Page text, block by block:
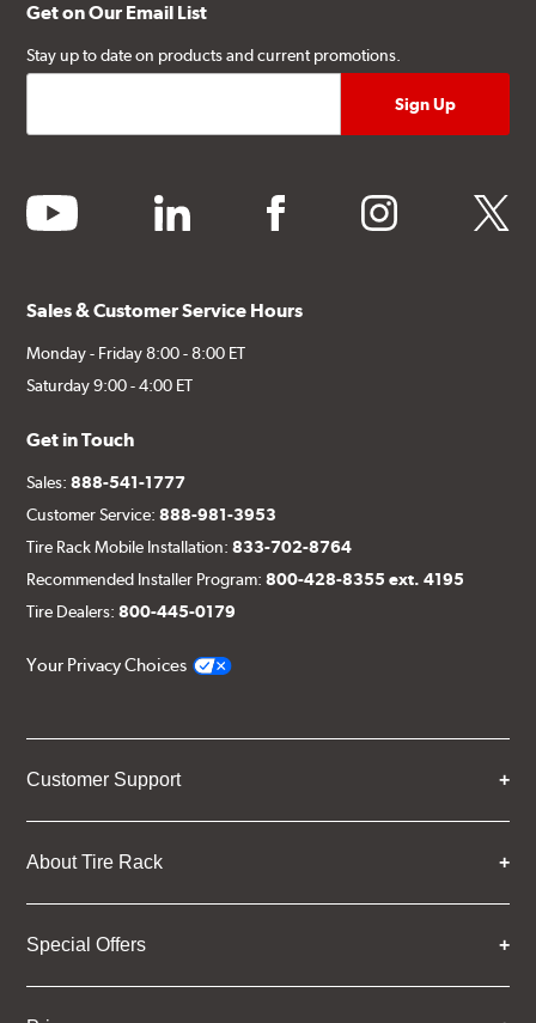
Get on Our Email List
Stay up to date on products and current promotions.
youtube linkedin facebook instagram twitter
Sales & Customer Service Hours
Monday - Friday 8:00 - 8:00 ET
Saturday 9:00 - 4:00 ET
Get in Touch
Sales:888-541-1777
Customer Service:888-981-3953
Tire Rack Mobile Installation:833-702-8764
Recommended Installer Program:800-428-8355 ext. 4195
Tire Dealers:800-445-0179
Your Privacy Choices
Customer Support
About Tire Rack
Special Offers